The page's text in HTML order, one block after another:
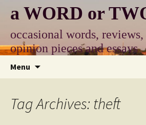
content
a WORD or
occasional words, reviews,
opinion pieces and essays
Menu
Tag Archives: theft